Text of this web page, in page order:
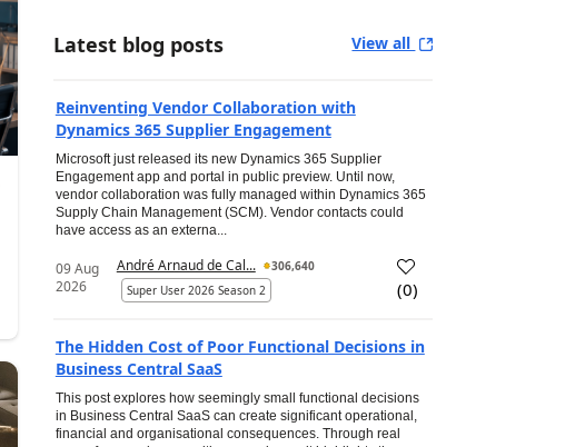
Latest blog posts View all
Reinventing Vendor Collaboration with
Dynamics 365 Supplier Engagement
Microsoft just released its new Dynamics 365 Supplier
Engagement app and portal in public preview. Until now,
vendor collaboration was fully managed within Dynamics 365
Supply Chain Management (SCM). Vendor contacts could
have access as an externa...
09 Aug
2026
André Arnaud de Cal...
306,640
Super User 2026 Season 2
(0)
The Hidden Cost of Poor Functional Decisions in
Business Central SaaS
This post explores how seemingly small functional decisions
in Business Central SaaS can create significant operational,
financial and organisational consequences. Through real